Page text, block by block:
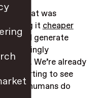
that was
making it cheaper
and generate
We’re already
starting to see
like humans do